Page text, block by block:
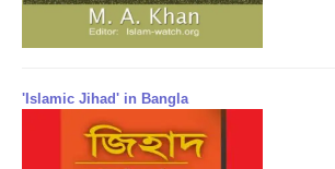
'Islamic Jihad' in Bangla